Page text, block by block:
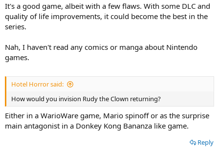
It's a good game, albeit with a few flaws. With some DLC and
quality of life improvements, it could become the best in the
series.
Nah, I haven't read any comics or manga about Nintendo
games.
Hotel Horror said:
How would you invision Rudy the Clown returning?
Either in a WarioWare game, Mario spinoff or as the surprise
main antagonist in a Donkey Kong Bananza like game.
Reply